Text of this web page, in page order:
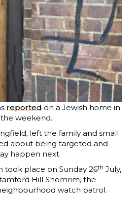
reported on a Jewish home in
weekend.
left the family and small
about being targeted and
happen next.
took place on Sunday 26th July,
Hill Shomrim, the
watch patrol.